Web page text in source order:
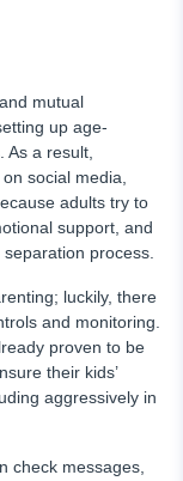
mutual
up age-
As a result,
social media,
adults try to
support, and
process.
luckily, there
and monitoring.
proven to be
their kids’
aggressively in
check messages,